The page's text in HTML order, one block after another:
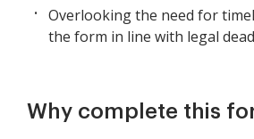
Overlooking the need for
the form in line with legal
Why complete this